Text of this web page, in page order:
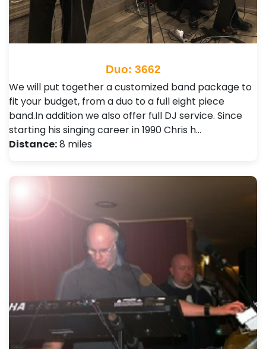
Duo: 3662
We will put together a customized band package to
fit your budget, from a duo to a full eight piece
band.In addition we also offer full DJ service. Since
starting his singing career in 1990 Chris h…
Distance:8 miles